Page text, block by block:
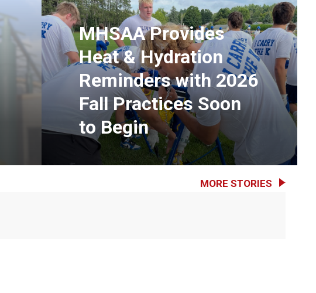
MHSAA Provides
Heat & Hydration
Reminders with 2026
Fall Practices Soon
to Begin
MORE STORIES